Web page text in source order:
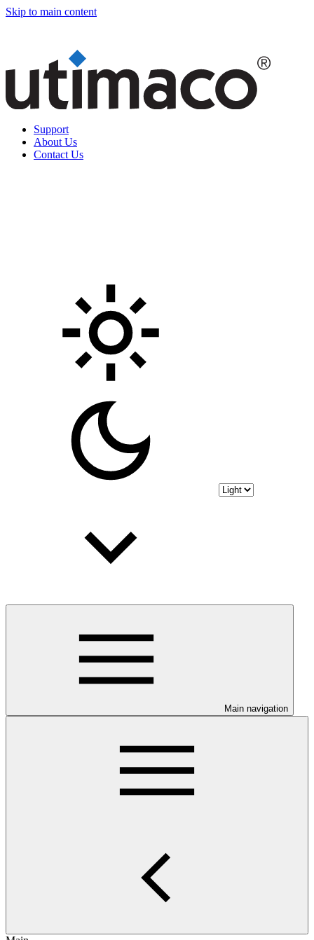
Skip to main content
Support
About Us
Contact Us
Main navigation